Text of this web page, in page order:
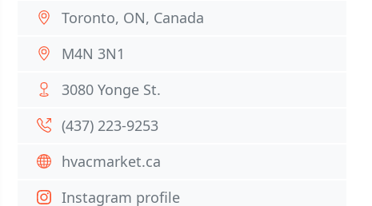
Toronto, ON, Canada
M4N 3N1
3080 Yonge St.
(437) 223-9253
hvacmarket.ca
Instagram profile